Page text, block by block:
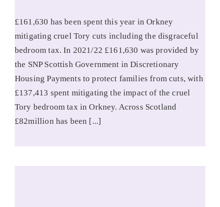
£161,630 has been spent this year in Orkney
mitigating cruel Tory cuts including the disgraceful
bedroom tax. In 2021/22 £161,630 was provided by
the SNP Scottish Government in Discretionary
Housing Payments to protect families from cuts, with
£137,413 spent mitigating the impact of the cruel
Tory bedroom tax in Orkney. Across Scotland
£82million has been [...]